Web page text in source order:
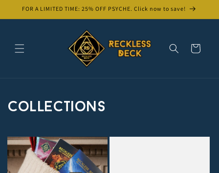
Skip to
content
FOR A LIMITED TIME: 25% OFF PSYCHE. Click now to save!
Cart
Collections